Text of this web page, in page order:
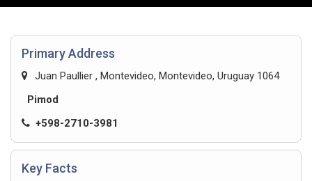
Primary Address
Juan Paullier , Montevideo, Montevideo, Uruguay 1064
Pimod
+598-2710-3981
Key Facts